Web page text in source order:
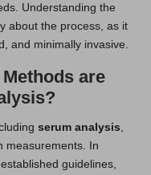
Understanding the
about the process, as it
and minimally invasive.
are
serum analysis
measurements. In
guidelines,